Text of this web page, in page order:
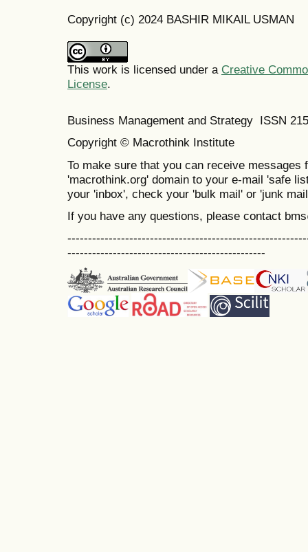
Copyright (c) 2024 BASHIR MIKAIL USMAN
This work is licensed under a Creative
License.
Business Management and Strategy ISSN
Copyright © Macrothink Institute
To make sure that you can receive messages
'macrothink.org' domain to your e-mail 'safe
your 'inbox', check your 'bulk mail' or 'junk
If you have any questions, please contact
------------------------------------------------